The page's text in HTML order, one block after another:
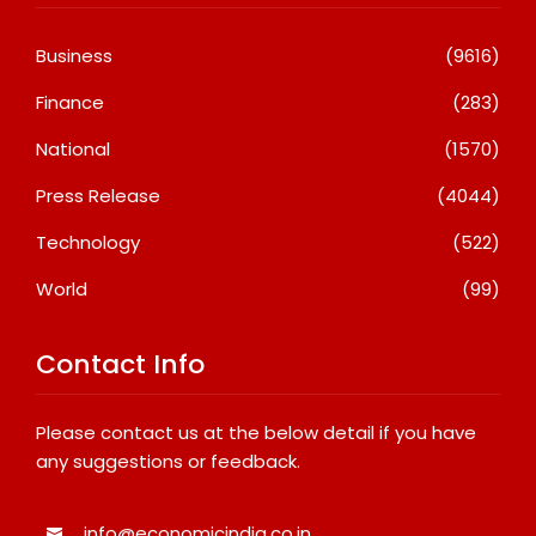
Business
(9616)
Finance
(283)
National
(1570)
Press Release
(4044)
Technology
(522)
World
(99)
Contact Info
Please contact us at the below detail if you have
any suggestions or feedback.